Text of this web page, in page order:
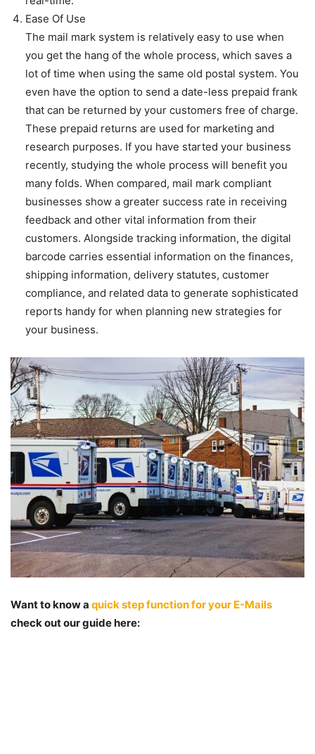
Ease Of Use
The mail mark system is relatively easy to use when
you get the hang of the whole process, which saves a
lot of time when using the same old postal system. You
even have the option to send a date-less prepaid frank
that can be returned by your customers free of charge.
These prepaid returns are used for marketing and
research purposes. If you have started your business
recently, studying the whole process will benefit you
many folds. When compared, mail mark compliant
businesses show a greater success rate in receiving
feedback and other vital information from their
customers. Alongside tracking information, the digital
barcode carries essential information on the finances,
shipping information, delivery statutes, customer
compliance, and related data to generate sophisticated
reports handy for when planning new strategies for
your business.
Want to know a quick step function for your E-Mails
check out our guide here: